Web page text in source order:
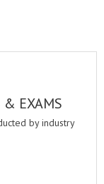
& EXAMS
by industry